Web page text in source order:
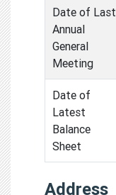
Date of Last
Annual
General
Meeting
Date of
Latest
Balance
Sheet
Address